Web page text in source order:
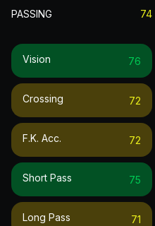
PASSING 74
Vision 76
Crossing 72
F.k. Acc. 72
Short Pass 75
Long Pass 71